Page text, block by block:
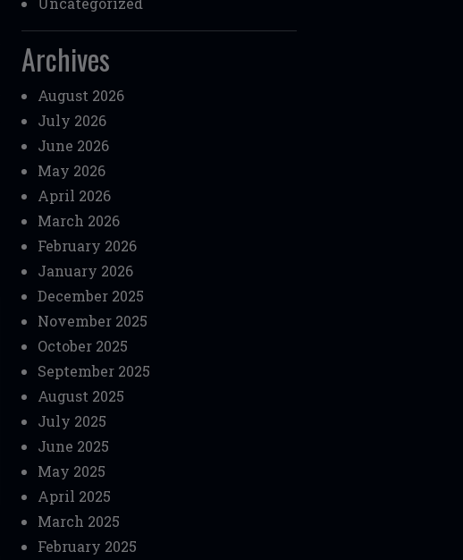
Archives
August 2026
July 2026
June 2026
May 2026
April 2026
March 2026
February 2026
January 2026
December 2025
November 2025
October 2025
September 2025
August 2025
July 2025
June 2025
May 2025
April 2025
March 2025
February 2025